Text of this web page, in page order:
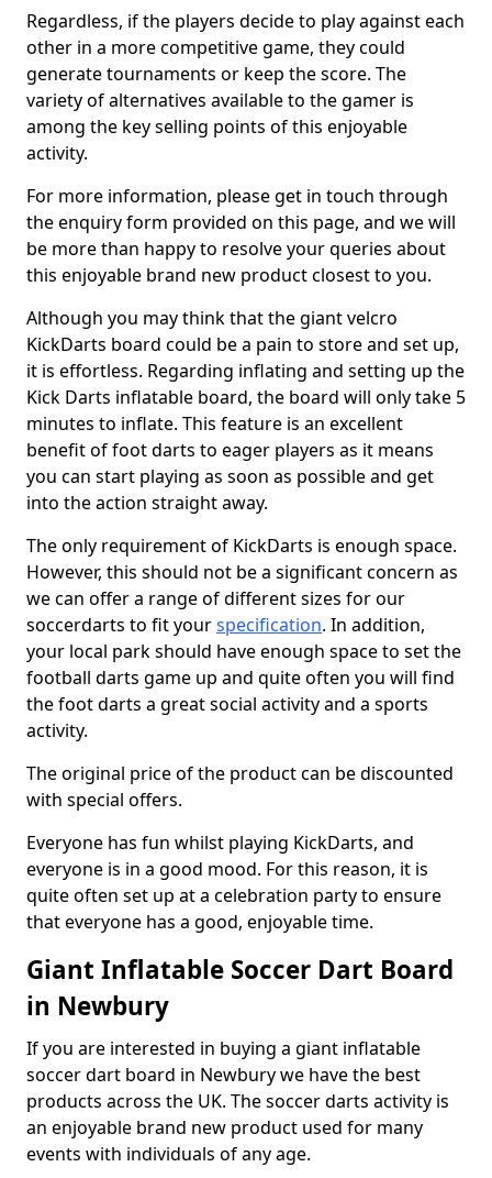
Regardless, if the players decide to play against each
other in a more competitive game, they could
generate tournaments or keep the score. The
variety of alternatives available to the gamer is
among the key selling points of this enjoyable
activity.
For more information, please get in touch through
the enquiry form provided on this page, and we will
be more than happy to resolve your queries about
this enjoyable brand new product closest to you.
Although you may think that the giant velcro
KickDarts board could be a pain to store and set up,
it is effortless. Regarding inflating and setting up the
Kick Darts inflatable board, the board will only take 5
minutes to inflate. This feature is an excellent
benefit of foot darts to eager players as it means
you can start playing as soon as possible and get
into the action straight away.
The only requirement of KickDarts is enough space.
However, this should not be a significant concern as
we can offer a range of different sizes for our
soccerdarts to fit yourspecification. In addition,
your local park should have enough space to set the
football darts game up and quite often you will find
the foot darts a great social activity and a sports
activity.
The original price of the product can be discounted
with special offers.
Everyone has fun whilst playing KickDarts, and
everyone is in a good mood. For this reason, it is
quite often set up at a celebration party to ensure
that everyone has a good, enjoyable time.
Giant Inflatable Soccer Dart Board
in Newbury
If you are interested in buying a giant inflatable
soccer dart board in Newbury we have the best
products across the UK. The soccer darts activity is
an enjoyable brand new product used for many
events with individuals of any age.